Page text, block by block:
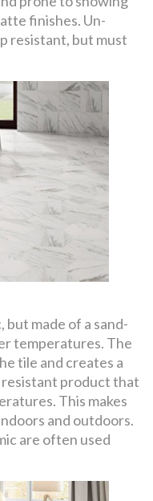
finishes. Un-
resistant, but must
but made of a sand-
temperatures. The
tile and creates a
product that
This makes
and outdoors.
are often used